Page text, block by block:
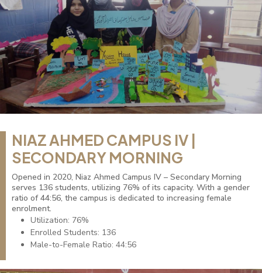
NIAZ AHMED CAMPUS IV |
SECONDARY MORNING
Opened in 2020, Niaz Ahmed Campus IV – Secondary Morning
serves 136 students, utilizing 76% of its capacity. With a gender
ratio of 44:56, the campus is dedicated to increasing female
enrolment.
Utilization: 76%
Enrolled Students: 136
Male-to-Female Ratio: 44:56